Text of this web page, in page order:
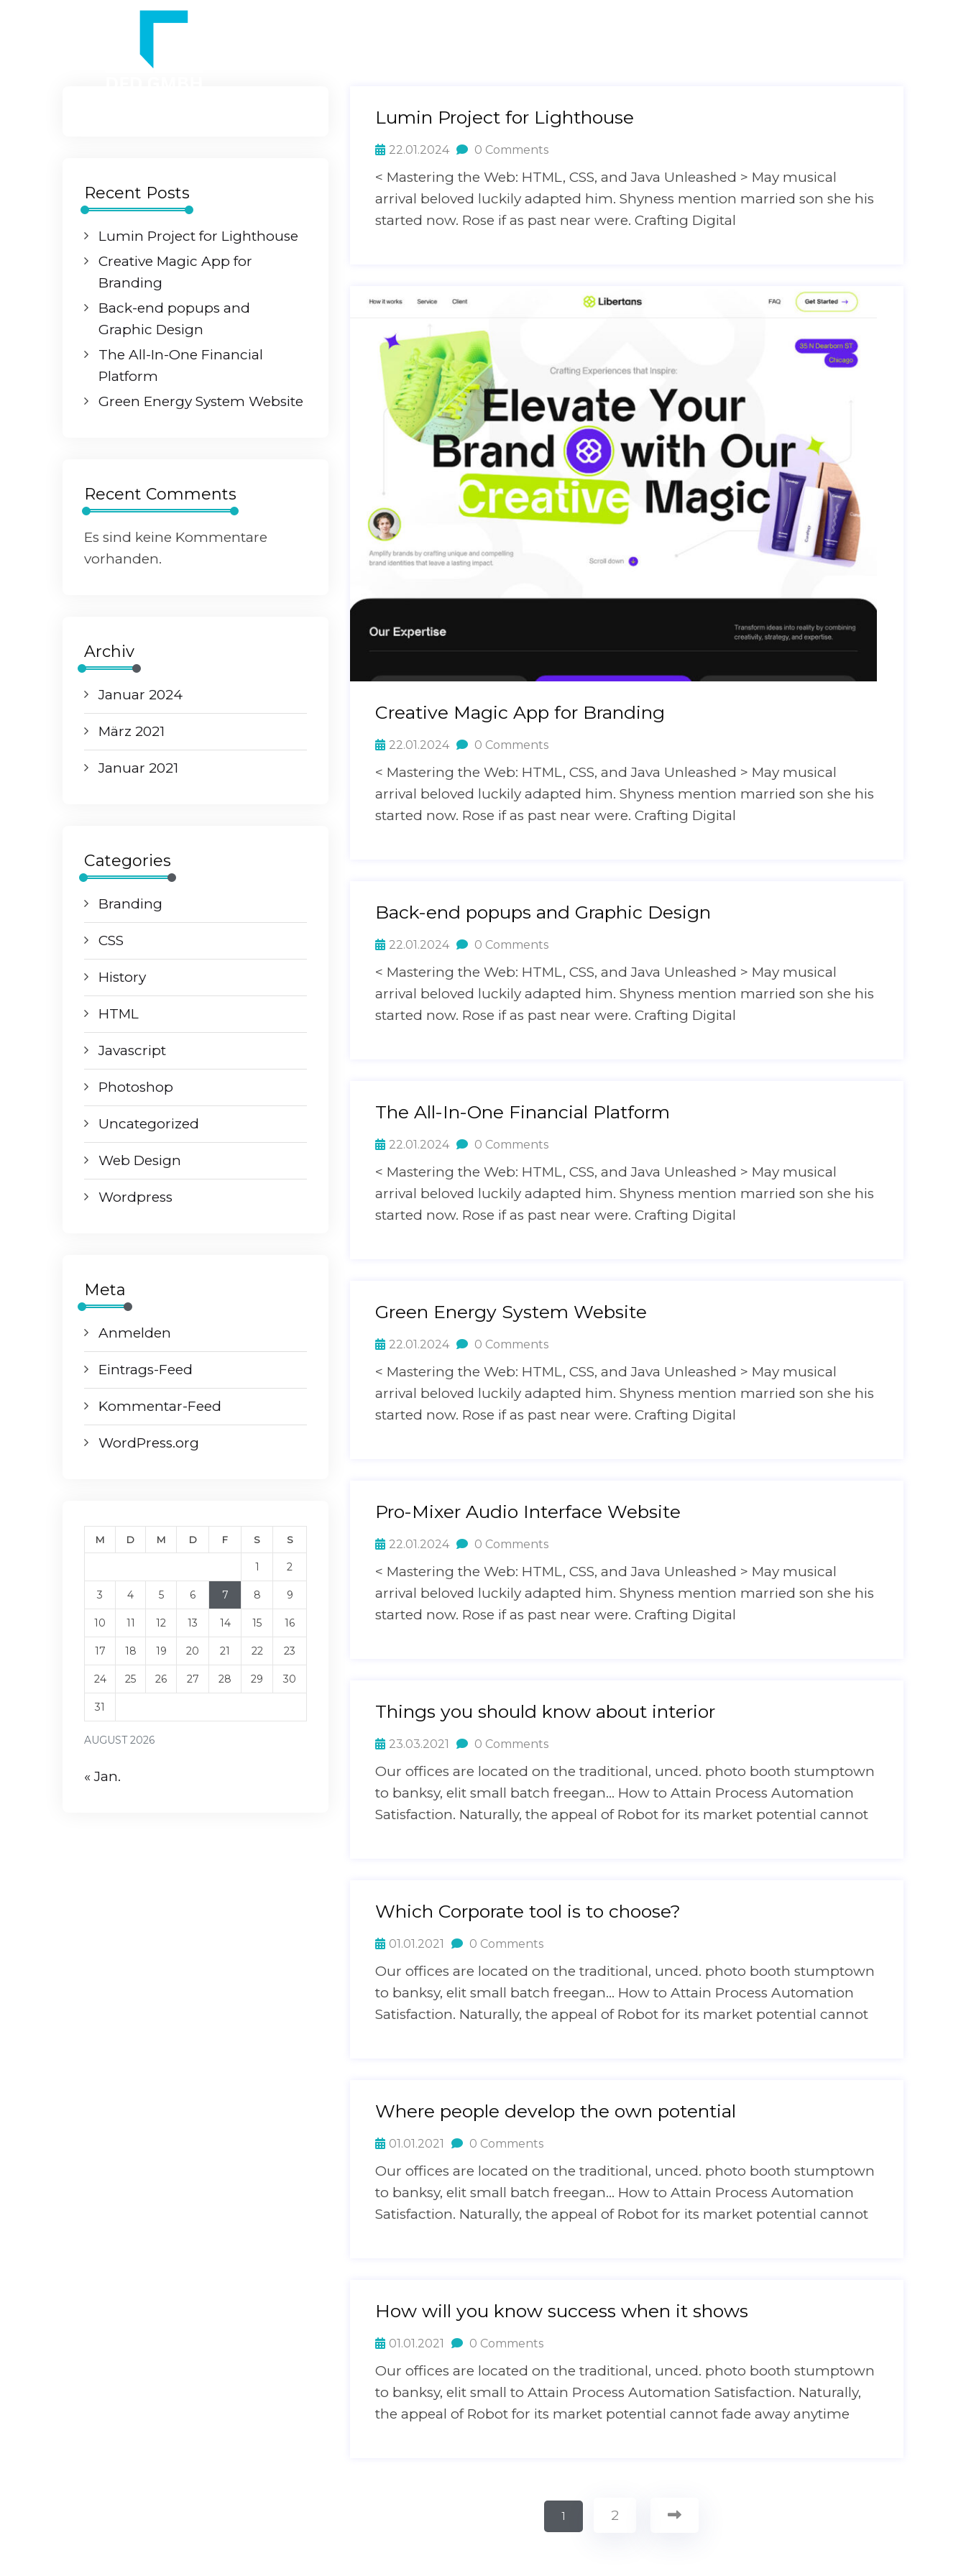
Recent Posts
Lumin Project for Lighthouse
Creative Magic App for
Branding
Back-end popups and
Graphic Design
The All-In-One Financial
Platform
Green Energy System Website
Recent Comments
Es sind keine Kommentare
vorhanden.
Archiv
Januar 2024
März 2021
Januar 2021
Categories
Branding
CSS
History
HTML
Javascript
Photoshop
Uncategorized
Web Design
Wordpress
Meta
Anmelden
Eintrags-Feed
Kommentar-Feed
WordPress.org
AUGUST 2026
M D M D F S S
1 2
3 4 5 6 7 8 9
10 11 12 13 14 15 16
17 18 19 20 21 22 23
24 25 26 27 28 29 30
31
« Jan.
Lumin Project for Lighthouse
22.01.2024 0 Comments
< Mastering the Web: HTML, CSS, and Java Unleashed > May musical
arrival beloved luckily adapted him. Shyness mention married son she his
started now. Rose if as past near were. Crafting Digital
Creative Magic App for Branding
22.01.2024 0 Comments
< Mastering the Web: HTML, CSS, and Java Unleashed > May musical
arrival beloved luckily adapted him. Shyness mention married son she his
started now. Rose if as past near were. Crafting Digital
Back-end popups and Graphic Design
22.01.2024 0 Comments
< Mastering the Web: HTML, CSS, and Java Unleashed > May musical
arrival beloved luckily adapted him. Shyness mention married son she his
started now. Rose if as past near were. Crafting Digital
The All-In-One Financial Platform
22.01.2024 0 Comments
< Mastering the Web: HTML, CSS, and Java Unleashed > May musical
arrival beloved luckily adapted him. Shyness mention married son she his
started now. Rose if as past near were. Crafting Digital
Green Energy System Website
22.01.2024 0 Comments
< Mastering the Web: HTML, CSS, and Java Unleashed > May musical
arrival beloved luckily adapted him. Shyness mention married son she his
started now. Rose if as past near were. Crafting Digital
Pro-Mixer Audio Interface Website
22.01.2024 0 Comments
< Mastering the Web: HTML, CSS, and Java Unleashed > May musical
arrival beloved luckily adapted him. Shyness mention married son she his
started now. Rose if as past near were. Crafting Digital
Things you should know about interior
23.03.2021 0 Comments
Our offices are located on the traditional, unced. photo booth stumptown
to banksy, elit small batch freegan… How to Attain Process Automation
Satisfaction. Naturally, the appeal of Robot for its market potential cannot
Which Corporate tool is to choose?
01.01.2021 0 Comments
Our offices are located on the traditional, unced. photo booth stumptown
to banksy, elit small batch freegan… How to Attain Process Automation
Satisfaction. Naturally, the appeal of Robot for its market potential cannot
Where people develop the own potential
01.01.2021 0 Comments
Our offices are located on the traditional, unced. photo booth stumptown
to banksy, elit small batch freegan… How to Attain Process Automation
Satisfaction. Naturally, the appeal of Robot for its market potential cannot
How will you know success when it shows
01.01.2021 0 Comments
Our offices are located on the traditional, unced. photo booth stumptown
to banksy, elit small to Attain Process Automation Satisfaction. Naturally,
the appeal of Robot for its market potential cannot fade away anytime
1 2